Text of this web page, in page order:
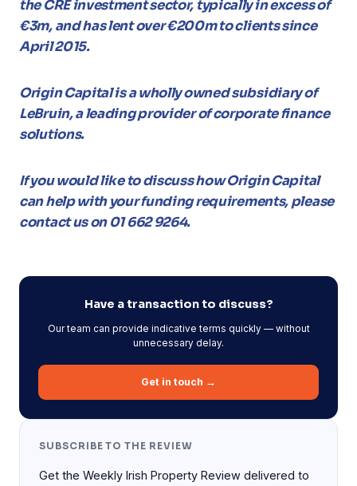
the CRE investment sector, typically in excess of
€3m, and has lent over €200m to clients since
April 2015.
Origin Capital is a wholly owned subsidiary of
LeBruin, a leading provider of corporate finance
solutions.
If you would like to discuss how Origin Capital
can help with your funding requirements, please
contact us on 01 662 9264.
Have a transaction to discuss?
Our team can provide indicative terms quickly — without
unnecessary delay.
Get in touch →
SUBSCRIBE TO THE REVIEW
Get the Weekly Irish Property Review delivered to